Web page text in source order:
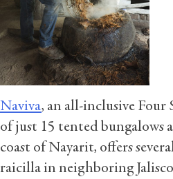
Naviva, an all-inclusive Four
of just 15 tented bungalows
coast of Nayarit, offers
raicilla in neighboring